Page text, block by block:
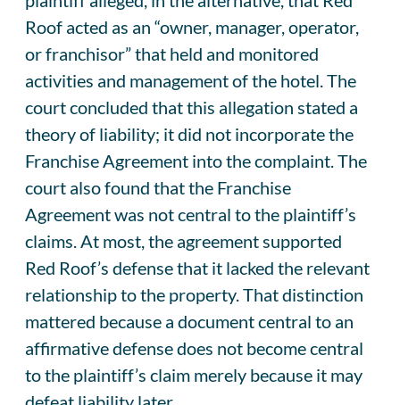
Roof acted as an “owner, manager, operator,
or franchisor” that held and monitored
activities and management of the hotel. The
court concluded that this allegation stated a
theory of liability; it did not incorporate the
Franchise Agreement into the complaint. The
court also found that the Franchise
Agreement was not central to the plaintiff’s
claims. At most, the agreement supported
Red Roof’s defense that it lacked the relevant
relationship to the property. That distinction
mattered because a document central to an
affirmative defense does not become central
to the plaintiff’s claim merely because it may